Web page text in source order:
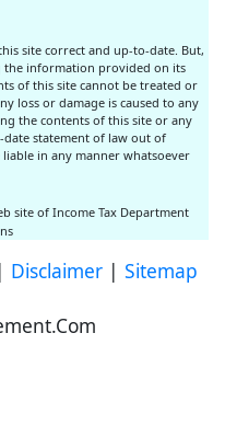
site correct and up-to-date. But,
the information provided on its
of this site cannot be treated or
loss or damage is caused to any
the contents of this site or any
statement of law out of
in any manner whatsoever
site of Income Tax Department
| Disclaimer | Sitemap